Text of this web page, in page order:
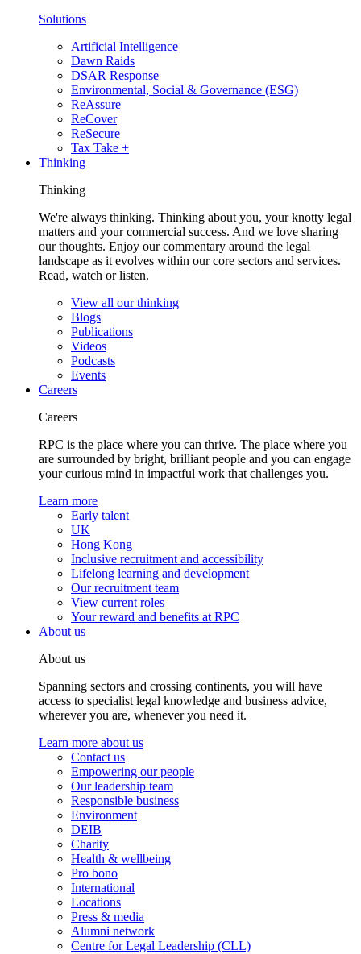
Solutions
Artificial Intelligence
Dawn Raids
DSAR Response
Environmental, Social & Governance (ESG)
ReAssure
ReCover
ReSecure
Tax Take +
Thinking
Thinking
We're always thinking. Thinking about you, your knotty legal
matters and your commercial success. And we love sharing
our thoughts. Enjoy our commentary around the legal
landscape as it evolves within our core sectors and services.
Read, watch or listen.
View all our thinking
Blogs
Publications
Videos
Podcasts
Events
Careers
Careers
RPC is the place where you can thrive. The place where you
are surrounded by bright, brilliant people and you can engage
your curious mind in impactful work that challenges you.
Learn more
Early talent
UK
Hong Kong
Inclusive recruitment and accessibility
Lifelong learning and development
Our recruitment team
View current roles
Your reward and benefits at RPC
About us
About us
Spanning sectors and crossing continents, you will have
access to specialist legal knowledge and business advice,
wherever you are, whenever you need it.
Learn more about us
Contact us
Empowering our people
Our leadership team
Responsible business
Environment
DEIB
Charity
Health & wellbeing
Pro bono
International
Locations
Press & media
Alumni network
Centre for Legal Leadership (CLL)